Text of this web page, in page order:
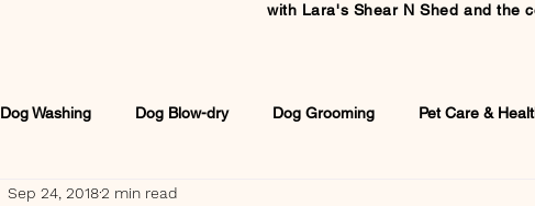
with Lara's Shear N Shed and the
Dog Washing Dog Blow-dry Dog Grooming Pet Care &
Sep 24, 20182 min read